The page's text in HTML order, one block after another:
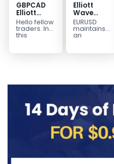
GBPCAD
Elliott
Wave :
Forecasting
the Path
Hello fellow
traders. In
this
Elliott
Wave
Outlook:
EURUSD
5‑Swing
EURUSD
maintains
an